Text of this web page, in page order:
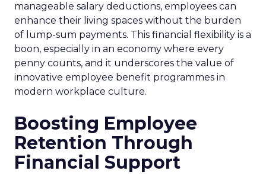
manageable salary deductions, employees can
enhance their living spaces without the burden
of lump-sum payments. This financial flexibility is a
boon, especially in an economy where every
penny counts, and it underscores the value of
innovative employee benefit programmes in
modern workplace culture.
Boosting Employee
Retention Through
Financial Support